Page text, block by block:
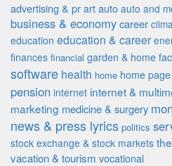
advertising & pr art auto auto and
business & economycareer
education education & career
finances financial garden & home
software health home home page
pension internet internet &
marketing medicine & surgery
news & press lyrics politics
stock exchange & stock markets
vacation & tourism vocational